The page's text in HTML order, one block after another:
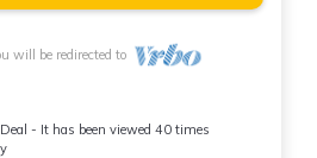
will be redirected to
- It has been viewed 40 times